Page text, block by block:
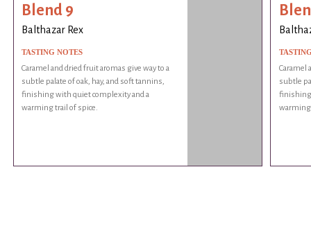
Blend 9
Balthazar Rex
TASTING NOTES
Caramel and dried fruit aromas give way to a
subtle palate of oak, hay, and soft tannins,
finishing with quiet complexity and a
warming trail of spice.
Caramel
subtle
finishing
warming